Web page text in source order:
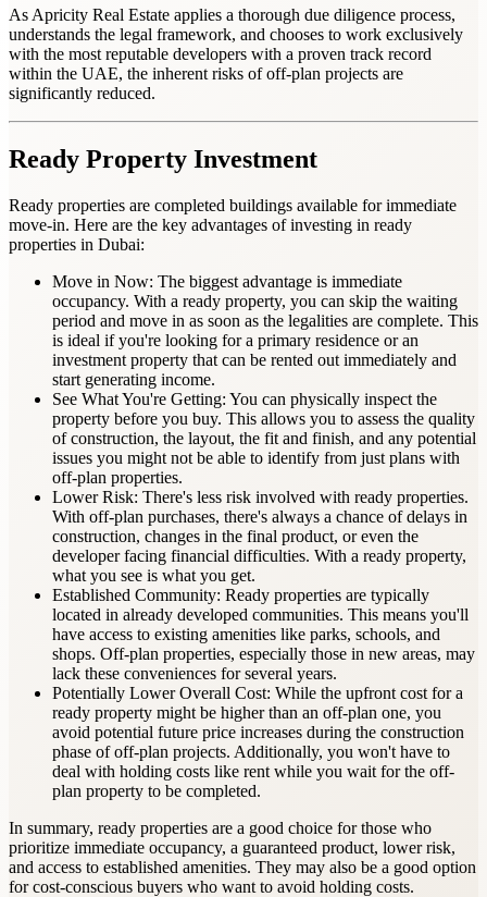
As Apricity Real Estate applies a thorough due diligence process,
understands the legal framework, and chooses to work exclusively
with the most reputable developers with a proven track record
within the UAE, the inherent risks of off-plan projects are
significantly reduced.
Ready Property Investment
Ready properties are completed buildings available for immediate
move-in. Here are the key advantages of investing in ready
properties in Dubai:
Move in Now: The biggest advantage is immediate
occupancy. With a ready property, you can skip the waiting
period and move in as soon as the legalities are complete. This
is ideal if you're looking for a primary residence or an
investment property that can be rented out immediately and
start generating income.
See What You're Getting: You can physically inspect the
property before you buy. This allows you to assess the quality
of construction, the layout, the fit and finish, and any potential
issues you might not be able to identify from just plans with
off-plan properties.
Lower Risk: There's less risk involved with ready properties.
With off-plan purchases, there's always a chance of delays in
construction, changes in the final product, or even the
developer facing financial difficulties. With a ready property,
what you see is what you get.
Established Community: Ready properties are typically
located in already developed communities. This means you'll
have access to existing amenities like parks, schools, and
shops. Off-plan properties, especially those in new areas, may
lack these conveniences for several years.
Potentially Lower Overall Cost: While the upfront cost for a
ready property might be higher than an off-plan one, you
avoid potential future price increases during the construction
phase of off-plan projects. Additionally, you won't have to
deal with holding costs like rent while you wait for the off-
plan property to be completed.
In summary, ready properties are a good choice for those who
prioritize immediate occupancy, a guaranteed product, lower risk,
and access to established amenities. They may also be a good option
for cost-conscious buyers who want to avoid holding costs.